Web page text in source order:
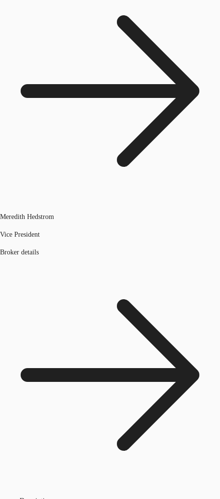
Meredith Hedstrom
Vice President
Broker details